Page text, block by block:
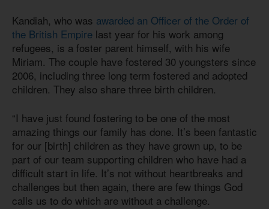
Kandiah, who was awarded an Officer of the Order of
the British Empire last year for his work among
refugees, is a foster parent himself, with his wife
Miriam. The couple have fostered 30 youngsters since
2006, including three long term fostered and adopted
children. They also share three birth children.
“I have just found fostering to be one of the most
amazing things our family has done. It’s been fantastic
for our [birth] children as they have grown up, to be
part of our team supporting children who have had a
difficult start in life. It’s not without heartbreaks and
challenges but then again, there are few things God
calls us to do which are without a challenge.